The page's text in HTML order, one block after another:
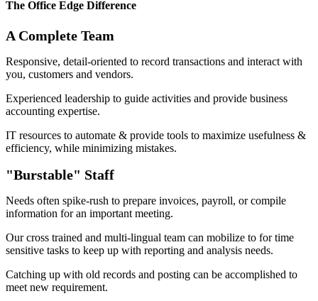
The Office Edge Difference​
A Complete Team​
Responsive, detail-oriented to record transactions and interact with
you, customers and vendors.
Experienced leadership to guide activities and provide business
accounting expertise.
IT resources to automate & provide tools to maximize usefulness &
efficiency, while minimizing mistakes.
"Burstable" Staff​
Needs often spike-rush to prepare invoices, payroll, or compile
information for an important meeting.
Our cross trained and multi-lingual team can mobilize to for time
sensitive tasks to keep up with reporting and analysis needs.
Catching up with old records and posting can be accomplished to
meet new requirement.